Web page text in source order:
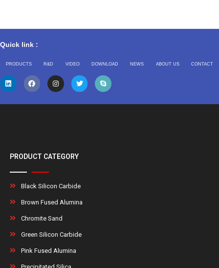
Quick link :
PRODUCTS R&D VIDEO DOWNLOAD NEWS ABOUT US CONTACT
PRODUCT CATEGORY
Black Silicon Carbide
Brown Fused Alumina
Chromite Sand
Green Silicon Carbide
Pink Fused Alumina